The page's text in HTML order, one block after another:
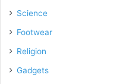
Science
Footwear
Religion
Gadgets